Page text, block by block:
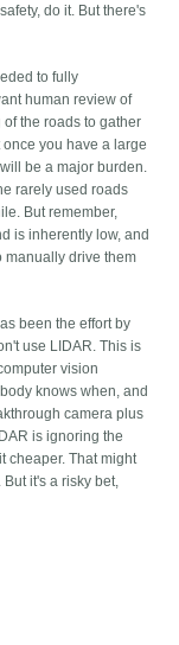
do it. But there's
to fully
human review of
the roads to gather
you have a large
be a major burden.
rarely used roads
But remember,
is inherently low, and
manually drive them
been the effort by
use LIDAR. This is
vision
knows when, and
camera plus
is ignoring the
cheaper. That might
it's a risky bet,